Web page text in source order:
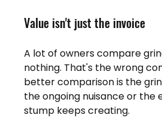
Value isn't just the invoice
A lot of owners compare
nothing. That's the wrong
better comparison is the
the ongoing nuisance or the
stump keeps creating.